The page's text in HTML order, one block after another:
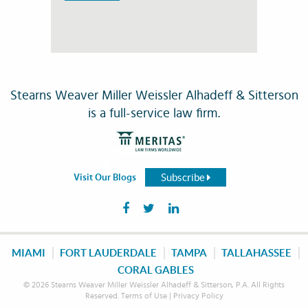
Stearns Weaver Miller Weissler Alhadeff & Sitterson
is a full-service law firm.
Visit Our Blogs Subscribe
MIAMI FORT LAUDERDALE TAMPA
TALLAHASSEE
CORAL GABLES
© 2026 Stearns Weaver Miller Weissler Alhadeff & Sitterson, P.A. All Rights
Reserved. Terms of Use| Privacy Policy